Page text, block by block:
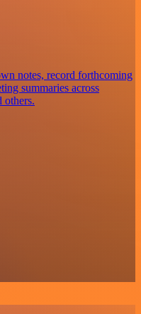
notes, record forthcoming
summaries across
others.